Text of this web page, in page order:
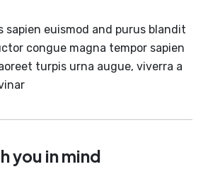
sapien euismod and purus blandit
congue magna tempor sapien
turpis urna augue, viverra a
you in mind